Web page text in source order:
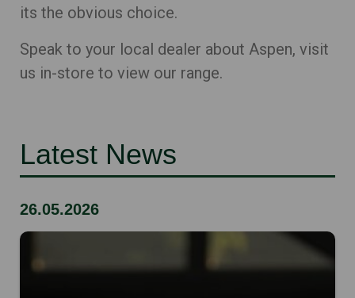
its the obvious choice.
Speak to your local dealer about Aspen, visit
us in-store to view our range.
Latest News
26.05.2026